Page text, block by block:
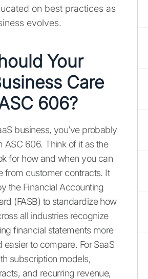
on best practices as
evolves.
Your
Care
606?
business, you’ve probably
ASC 606. Think of it as the
for how and when you can
from customer contracts. It
the Financial Accounting
(FASB) to standardize how
all industries recognize
financial statements more
easier to compare. For SaaS
subscription models,
and recurring revenue,